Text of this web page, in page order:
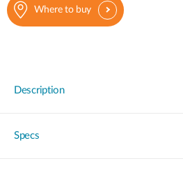
Where to buy
Description
Specs